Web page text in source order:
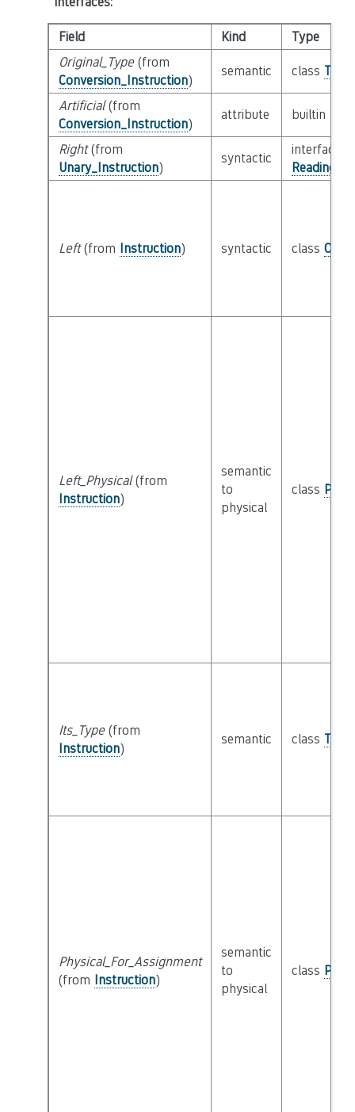
Field Kind
Type
Original_Type(from
Conversion_Instruction)
semantic class Type
Artificial(from
Conversion_Instruction)
attribute builtin
Right(from
Unary_Instruction)
syntactic
interface
Left(from Instruction) syntactic class
Left_Physical(from
Instruction)
semantic
to
physical
class
Its_Type(from
Instruction)
semantic class Type
Physical_For_Assignment
(from Instruction)
semantic
to
physical
class